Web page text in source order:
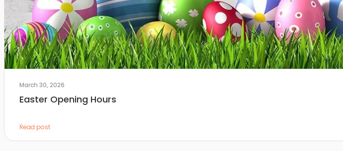
March 30, 2026
Easter Opening Hours
Read post